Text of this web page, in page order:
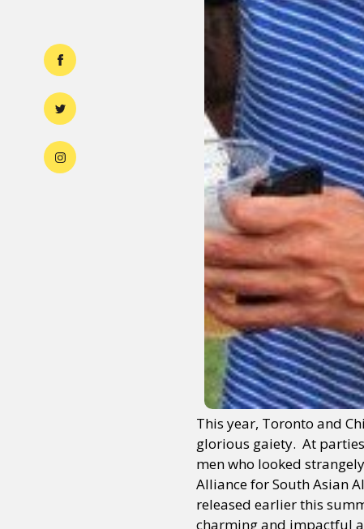
This year, Toronto and
glorious gaiety. At
men who looked
Alliance for South Asian
released earlier this
charming and impactful